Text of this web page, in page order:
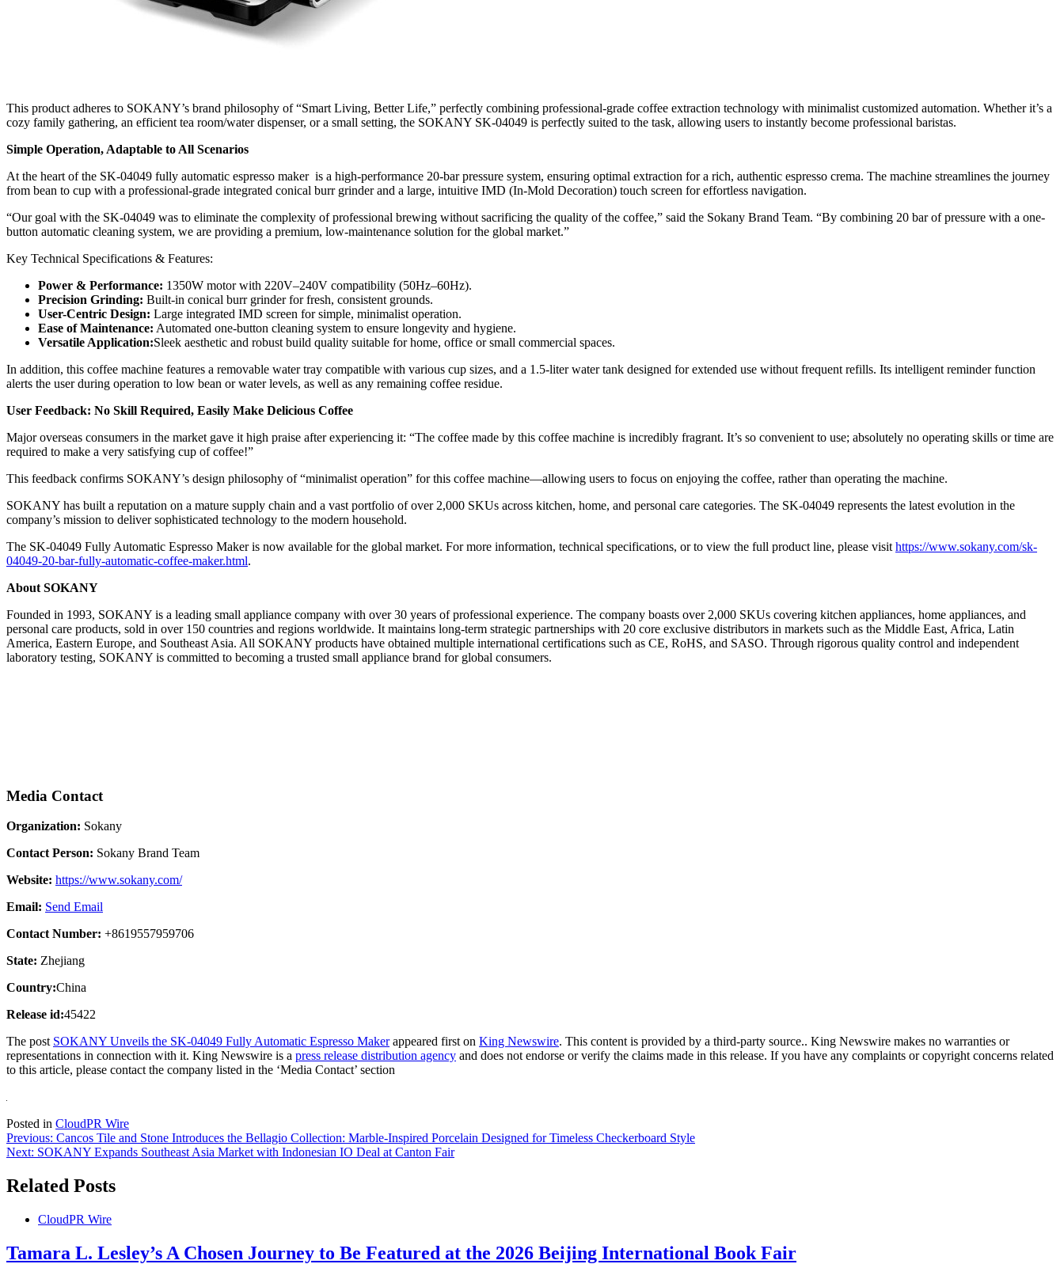
This product adheres to SOKANY’s brand philosophy of “Smart Living, Better Life,” perfectly combining professional-grade coffee extraction technology with minimalist customized automation. Whether it’s a
cozy family gathering, an efficient tea room/water dispenser, or a small setting, the SOKANY SK-04049 is perfectly suited to the task, allowing users to instantly become professional baristas.
Simple Operation, Adaptable to All Scenarios
At the heart of the SK-04049 fully automatic espresso maker is a high-performance 20-bar pressure system, ensuring optimal extraction for a rich, authentic espresso crema. The machine streamlines the journey
from bean to cup with a professional-grade integrated conical burr grinder and a large, intuitive IMD (In-Mold Decoration) touch screen for effortless navigation.
“Our goal with the SK-04049 was to eliminate the complexity of professional brewing without sacrificing the quality of the coffee,” said the Sokany Brand Team. “By combining 20 bar of pressure with a one-
button automatic cleaning system, we are providing a premium, low-maintenance solution for the global market.”
Key Technical Specifications & Features:
Power & Performance: 1350W motor with 220V–240V compatibility (50Hz–60Hz).
Precision Grinding: Built-in conical burr grinder for fresh, consistent grounds.
User-Centric Design: Large integrated IMD screen for simple, minimalist operation.
Ease of Maintenance: Automated one-button cleaning system to ensure longevity and hygiene.
Versatile Application:Sleek aesthetic and robust build quality suitable for home, office or small commercial spaces.
In addition, this coffee machine features a removable water tray compatible with various cup sizes, and a 1.5-liter water tank designed for extended use without frequent refills. Its intelligent reminder function
alerts the user during operation to low bean or water levels, as well as any remaining coffee residue.
User Feedback: No Skill Required, Easily Make Delicious Coffee
Major overseas consumers in the market gave it high praise after experiencing it: “The coffee made by this coffee machine is incredibly fragrant. It’s so convenient to use; absolutely no operating skills or time are
required to make a very satisfying cup of coffee!”
This feedback confirms SOKANY’s design philosophy of “minimalist operation” for this coffee machine—allowing users to focus on enjoying the coffee, rather than operating the machine.
SOKANY has built a reputation on a mature supply chain and a vast portfolio of over 2,000 SKUs across kitchen, home, and personal care categories. The SK-04049 represents the latest evolution in the
company’s mission to deliver sophisticated technology to the modern household.
The SK-04049 Fully Automatic Espresso Maker is now available for the global market. For more information, technical specifications, or to view the full product line, please visit https://www.sokany.com/sk-
04049-20-bar-fully-automatic-coffee-maker.html.
About SOKANY
Founded in 1993, SOKANY is a leading small appliance company with over 30 years of professional experience. The company boasts over 2,000 SKUs covering kitchen appliances, home appliances, and
personal care products, sold in over 150 countries and regions worldwide. It maintains long-term strategic partnerships with 20 core exclusive distributors in markets such as the Middle East, Africa, Latin
America, Eastern Europe, and Southeast Asia. All SOKANY products have obtained multiple international certifications such as CE, RoHS, and SASO. Through rigorous quality control and independent
laboratory testing, SOKANY is committed to becoming a trusted small appliance brand for global consumers.
Media Contact
Organization: Sokany
Contact Person: Sokany Brand Team
Website: https://www.sokany.com/
Email: Send Email
Contact Number: +8619557959706
State: Zhejiang
Country:China
Release id:45422
The post SOKANY Unveils the SK-04049 Fully Automatic Espresso Makerappeared first on King Newswire. This content is provided by a third-party source.. King Newswire makes no warranties or
representations in connection with it. King Newswire is a press release distribution agency and does not endorse or verify the claims made in this release. If you have any complaints or copyright concerns related
to this article, please contact the company listed in the ‘Media Contact’ section
Posted in CloudPR Wire
Post
navigation
Previous: Cancos Tile and Stone Introduces the Bellagio Collection: Marble-Inspired Porcelain Designed for Timeless Checkerboard Style
Next: SOKANY Expands Southeast Asia Market with Indonesian IO Deal at Canton Fair
Related Posts
CloudPR Wire
Tamara L. Lesley’s A Chosen Journey to Be Featured at the 2026 Beijing International Book Fair